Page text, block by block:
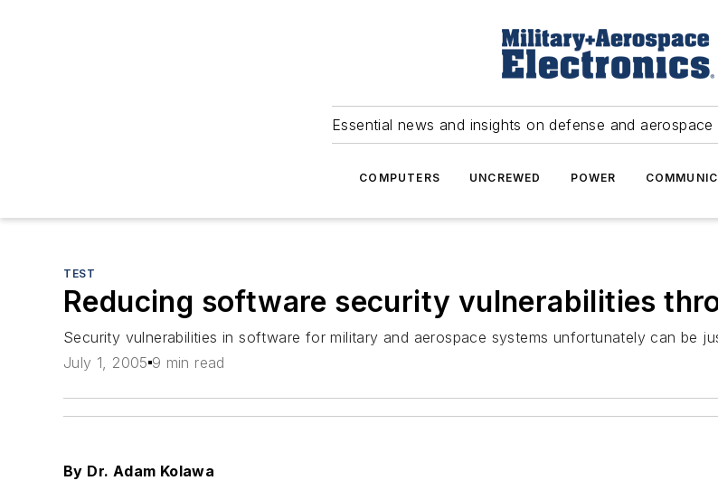
Essential news and insights on defense and
COMPUTERS UNCREWED POWER
TEST
Reducing software security vulnerabilities
Security vulnerabilities in software for military and aerospace systems unfortunately can
July 1, 2005 9 min read
By Dr. Adam Kolawa